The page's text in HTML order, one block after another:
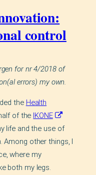
control
for nr 4/2018 of
errors) my own.
the Health
of the IKONE
life and the use of
other things, I
where my
both my legs.